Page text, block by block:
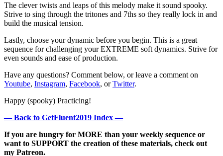
The clever twists and leaps of this melody make it sound spooky.
Strive to sing through the tritones and 7ths so they really lock in and
build the musical tension.
Lastly, choose your dynamic before you begin. This is a great
sequence for challenging your EXTREME soft dynamics. Strive for
even sounds and ease of production.
Have any questions? Comment below, or leave a comment on
Youtube, Instagram, Facebook, orTwitter.
Happy (spooky) Practicing!
— Back to GetFluent2019 Index —
If you are hungry for MORE than your weekly sequence or
want to SUPPORT the creation of these materials, check out
my Patreon.